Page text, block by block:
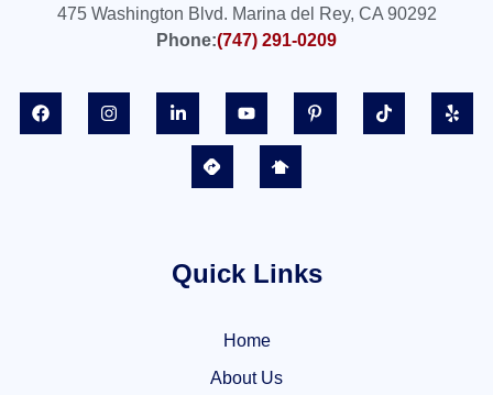
475 Washington Blvd. Marina del Rey, CA 90292
Phone:(747) 291-0209
Quick Links
Home
About Us